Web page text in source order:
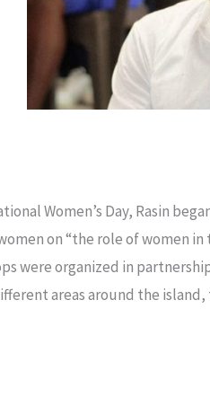
Women’s Day, Rasin
on “the role of women
were organized in
areas around the